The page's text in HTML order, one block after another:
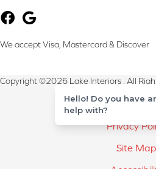
We accept Visa, Mastercard & Discover
Copyright ©2026 Lake Interiors . All
Terms &
Privacy
Site Map
Hello! Do you have
help with?